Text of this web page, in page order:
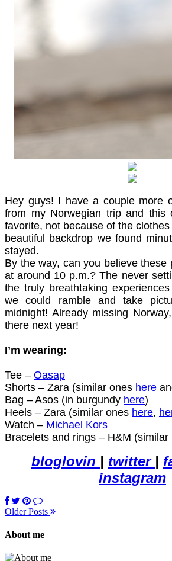
Hey guys! I have a couple more
from my Norwegian trip and
favorite, not because of the
beautiful backdrop we found
stayed.
By the way, can you believe these
at around 10 p.m.? The never
the truly breathtaking
we could ramble and take
midnight! Already missing
there next year!
I’m wearing:
Tee – Oasap
Shorts – Zara (similar ones here
Bag – Asos (in burgundy here)
Heels – Zara (similar ones here,
Watch – Michael Kors
Bracelets and rings – H&M (similar
bloglovin | twitter |
instagram
Older Posts
About me